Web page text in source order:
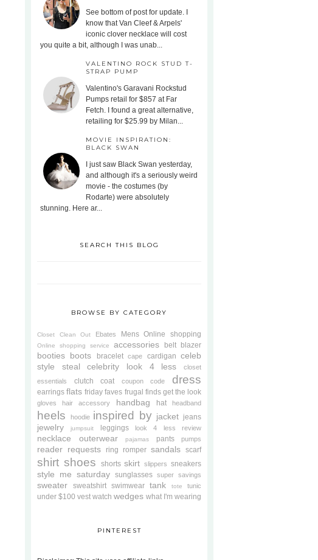
See bottom of post for update. I
know that Van Cleef & Arpels'
iconic clover necklace will cost
you quite a bit, although I was unab...
VALENTINO ROCK STUD T-
STRAP PUMP
Valentino's Garavani Rockstud
Pumps retail for $857 at Far
Fetch. I found a great alternative,
retailing for $25.99 by Milan...
MOVIE INSPIRATION:
BLACK SWAN
I just saw Black Swan yesterday,
and although it's a seriously weird
movie - the costumes (by
Rodarte) were absolutely
stunning. Here ar...
SEARCH THIS BLOG
BROWSE BY CATEGORY
Closet Clean Out Ebates Mens Online shopping
Online shopping service accessories belt blazer
booties boots bracelet cape cardigan celeb
style steal
celebrity look 4 less
closet
essentials
clutch coat coupon code dress
earrings flats friday faves frugal finds get the look
gloves hair accessory handbag hat headband
heels hoodie inspired by jacket jeans
jewelry jumpsuit leggings look 4 less review
necklace outerwear pajamas pants pumps
reader requests ring romper sandals scarf
shirt shoes shorts skirt slippers sneakers
style me saturday sunglasses super savings
sweater sweatshirt swimwear tank tote tunic
under $100 vest watch wedges what I'm wearing
PINTEREST